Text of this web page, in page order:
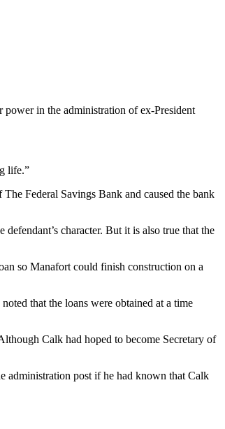
in the administration of ex-President
life.”
Federal Savings Bank and caused the bank
character. But it is also true that the
so Manafort could finish construction on a
that the loans were obtained at a time
Calk had hoped to become Secretary of
administration post if he had known that Calk